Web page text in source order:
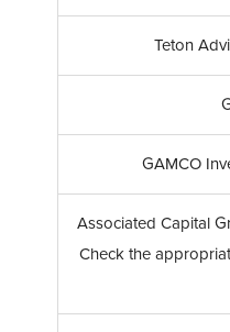
Teton
GAMCO
Associated Capital
Check the